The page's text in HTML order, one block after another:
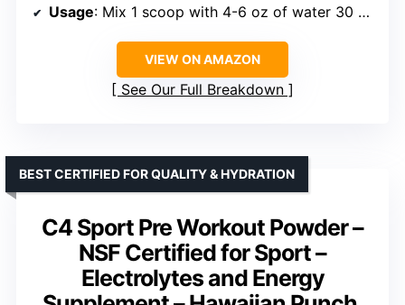
Usage: Mix 1 scoop with 4-6 oz of water 30 minutes before training
VIEW ON AMAZON
See Our Full Breakdown
C4 Sport Pre Workout Powder –
NSF Certified for Sport –
Electrolytes and Energy
BEST CERTIFIED FOR QUALITY & HYDRATION